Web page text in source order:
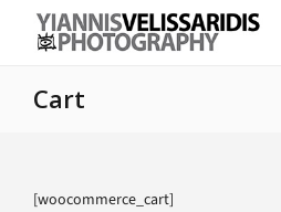
Cart
[woocommerce_cart]